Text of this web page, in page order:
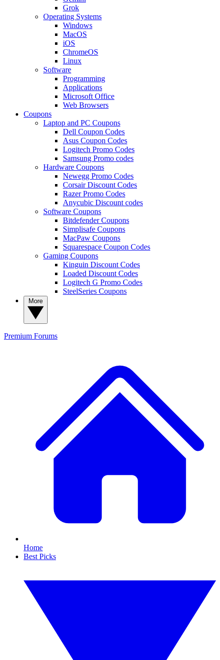
Grok
Operating Systems
Windows
MacOS
iOS
ChromeOS
Linux
Software
Programming
Applications
Microsoft Office
Web Browsers
Coupons
Laptop and PC Coupons
Dell Coupon Codes
Asus Coupon Codes
Logitech Promo Codes
Samsung Promo codes
Hardware Coupons
Newegg Promo Codes
Corsair Discount Codes
Razer Promo Codes
Anycubic Discount codes
Software Coupons
Bitdefender Coupons
Simplisafe Coupons
MacPaw Coupons
Squarespace Coupon Codes
Gaming Coupons
Kinguin Discount Codes
Loaded Discount Codes
Logitech G Promo Codes
SteelSeries Coupons
Premium Forums
Home
Best Picks